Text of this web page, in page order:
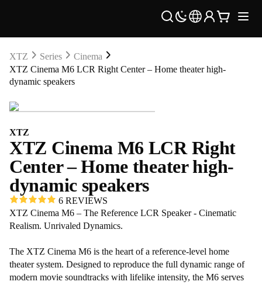
XTZ Series
Cinema
XTZ Cinema M6 LCR Right Center – Home theater high-
dynamic speakers
XTZ
XTZ Cinema M6 LCR Right
Center – Home theater high-
dynamic speakers
6 REVIEWS
XTZ Cinema M6 – The Reference LCR Speaker - Cinematic
Realism. Unrivaled Dynamics.
The XTZ Cinema M6 is the heart of a reference-level home
theater system. Designed to reproduce the full dynamic range of
modern movie soundtracks with lifelike intensity, the M6 serves